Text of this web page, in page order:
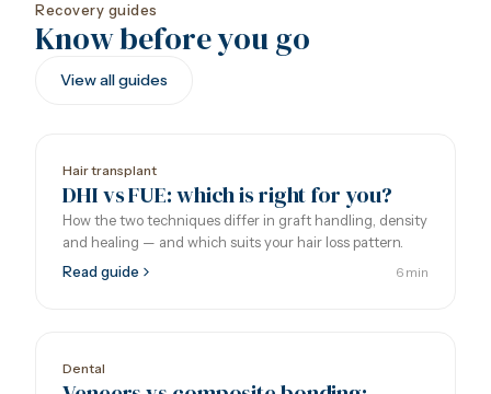
Recovery guides
Know before you go
View all guides
Hair transplant
DHI vs FUE: which is right for you?
How the two techniques differ in graft handling, density
and healing — and which suits your hair loss pattern.
Read guide
6 min
Dental